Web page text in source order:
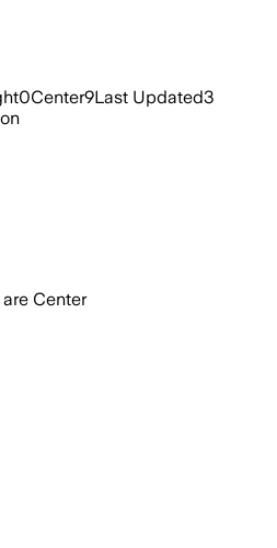
0Center9Last Updated3
Center